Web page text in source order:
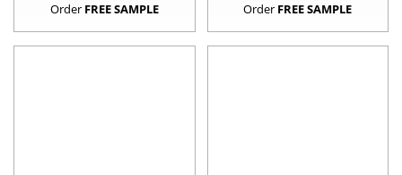
Order FREE SAMPLE
Order FREE SAMPLE